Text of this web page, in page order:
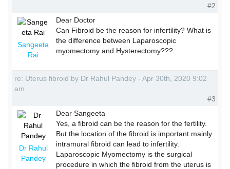
#2
Sangeeta
Rai
Dear Doctor
Can Fibroid be the reason for infertility? What is
the difference between Laparoscopic
myomectomy and Hysterectomy???
re: Uterus fibroid by Dr Rahul Pandey - Apr 30th, 2020 9:02
am
#3
Dr Rahul
Pandey
Dear Sangeeta
Yes, a fibroid can be the reason for the fertility.
But the location of the fibroid is important mainly
intramural fibroid can lead to infertility.
Laparoscopic Myomectomy is the surgical
procedure in which the fibroid from the uterus is